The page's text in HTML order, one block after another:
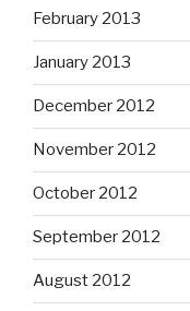
February 2013
January 2013
December 2012
November 2012
October 2012
September 2012
August 2012